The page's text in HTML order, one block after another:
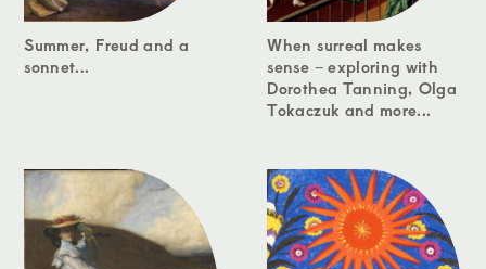
Summer, Freud and a
sonnet...
When surreal makes
sense – exploring with
Dorothea Tanning, Olga
Tokaczuk and more...